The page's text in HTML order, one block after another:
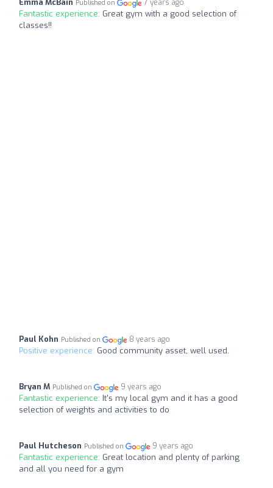
Emma McBain Published on 7 years ago
Fantastic experience: Great gym with a good selection of
classes!!
Paul Kohn Published on 8 years ago
Positive experience: Good community asset, well used.
Bryan M Published on 9 years ago
Fantastic experience: It's my local gym and it has a good
selection of weights and activities to do
Paul Hutcheson Published on 9 years ago
Fantastic experience: Great location and plenty of parking
and all you need for a gym